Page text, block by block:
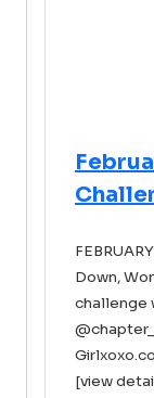
Down,
challenge
[view